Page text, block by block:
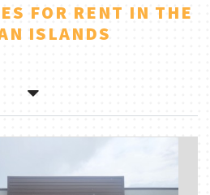
FOR RENT IN THE
ISLANDS